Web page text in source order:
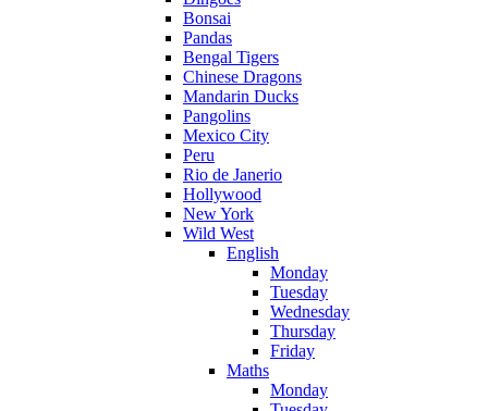
Bonsai
Pandas
Bengal Tigers
Chinese Dragons
Mandarin Ducks
Pangolins
Mexico City
Peru
Rio de Janerio
Hollywood
New York
Wild West
English
Monday
Tuesday
Wednesday
Thursday
Friday
Maths
Monday